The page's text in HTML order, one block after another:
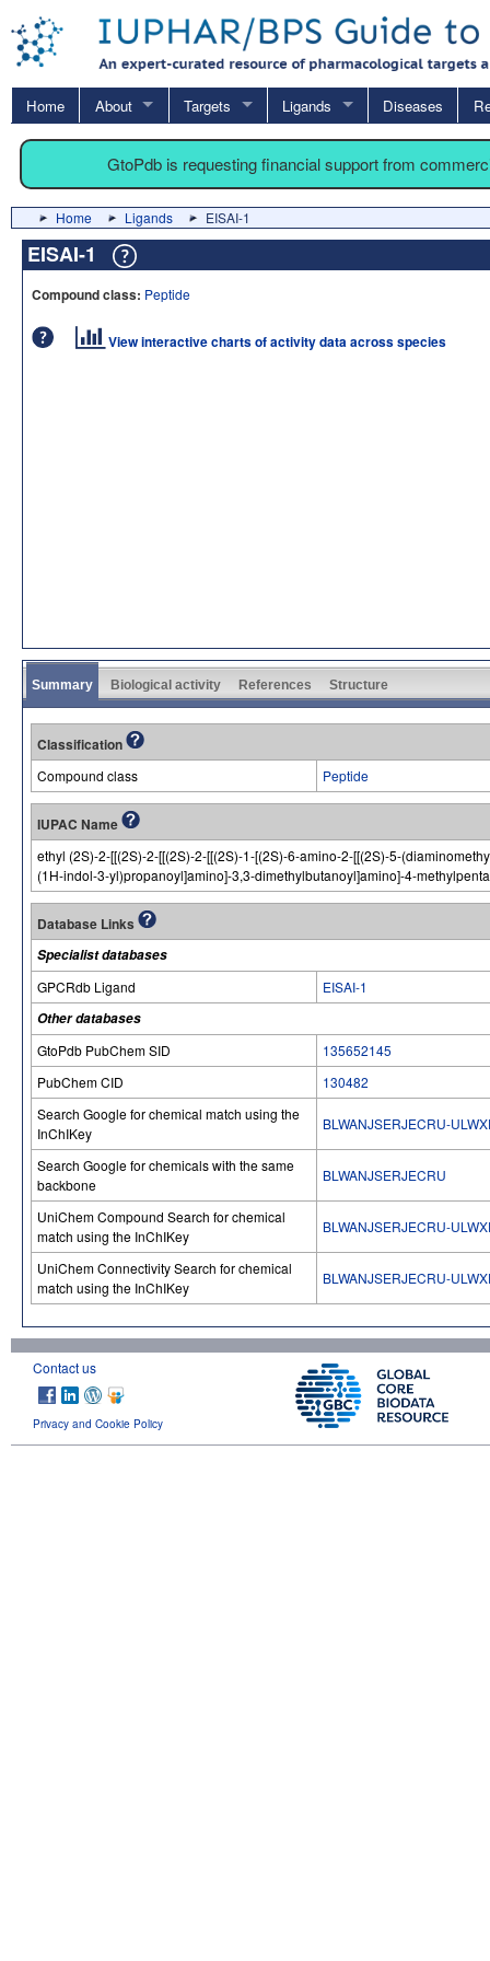
Home About Targets Ligands Diseases
GtoPdb is requesting financial support from
Home Ligands EISAI-1
EISAI-1
Compound class: Peptide
View interactive charts of activity data across species
Summary Biological activity References Structure
Classification
Compound class Peptide
IUPAC Name
ethyl (2S)-2-[[(2S)-2-[[(2S)-2-[[(2S)-1-[(2S)-6-amino-2-[[(2S)-5-
(1H-indol-3-yl)propanoyl]amino]-3,3-dimethylbutanoyl]amino]-4-
Database Links
Specialist databases
GPCRdb Ligand
EISAI-1
Other databases
GtoPdb PubChem SID
135652145
PubChem CID
130482
Search Google for chemical match using the
InChIKey
BLWANJSERJECRU-
Search Google for chemicals with the same
backbone
BLWANJSERJECRU
UniChem Compound Search for chemical
match using the InChIKey
BLWANJSERJECRU-
UniChem Connectivity Search for chemical
match using the InChIKey
BLWANJSERJECRU-
Contact us
Privacy and Cookie Policy